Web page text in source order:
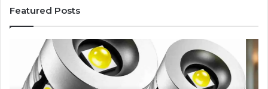
Featured Posts
Decorating
Ideas
for